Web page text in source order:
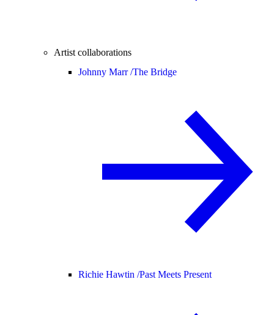
Artist collaborations
Johnny Marr /The Bridge
Richie Hawtin /Past Meets Present